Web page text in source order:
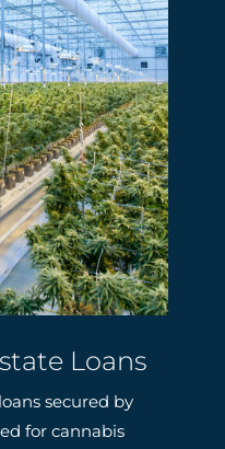
Loans
secured by
for cannabis